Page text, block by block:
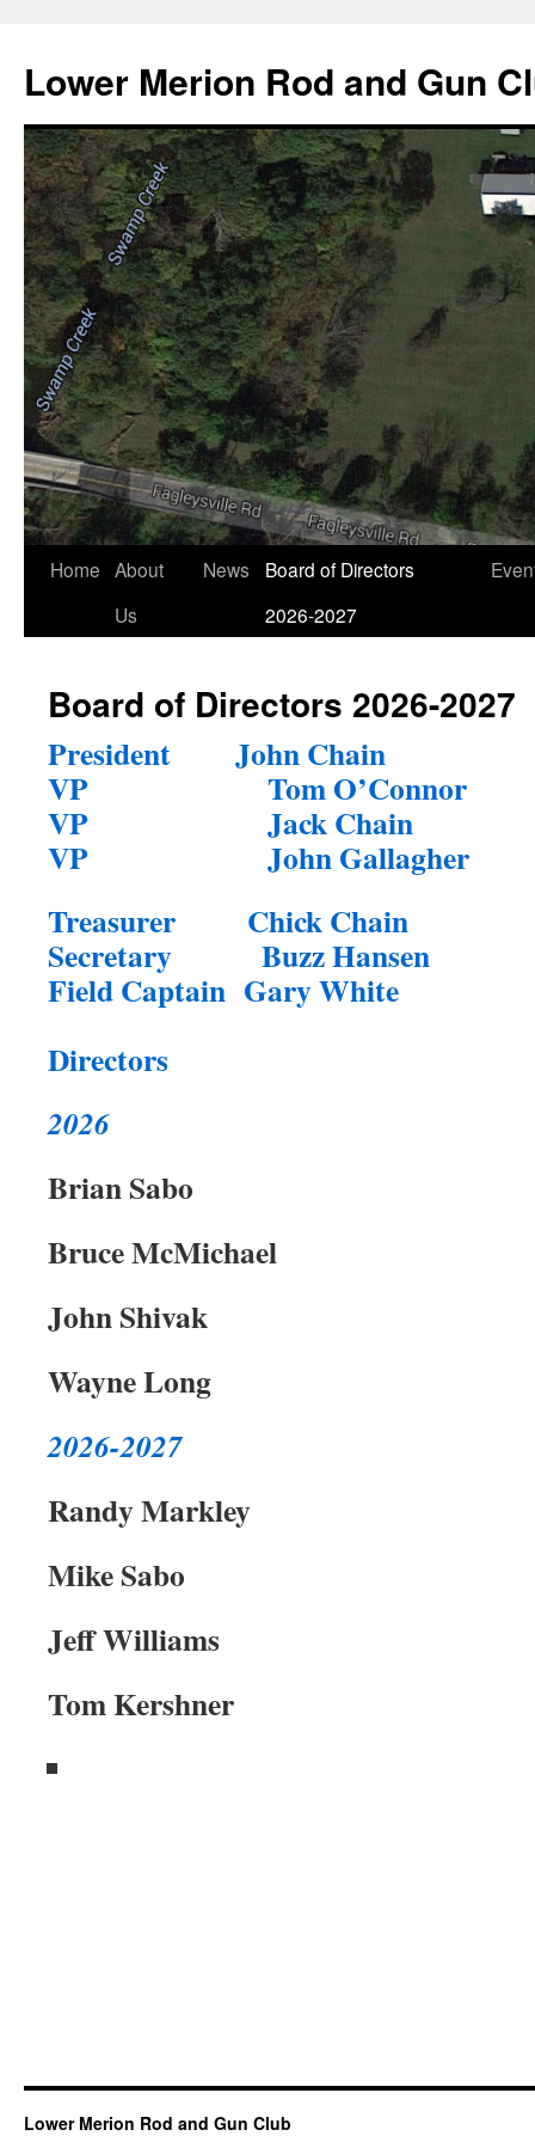
content
Lower Merion Rod and Gun
Home About
Us
News
Board of Directors
2026-2027
Board of Directors 2026-2027
President John Chain
VP Tom O’Connor
VP Jack Chain
VP
John Gallagher
Treasurer
Chick Chain
Secretary Buzz Hansen
Field Captain Gary White
Directors
2026
Brian Sabo
Bruce McMichael
John Shivak
Wayne Long
2026-2027
Randy Markley
Mike Sabo
Jeff Williams
Tom Kershner
Lower Merion Rod and Gun Club